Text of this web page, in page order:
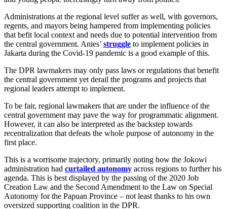
Administrations at the regional level suffer as well, with governors,
regents, and mayors being hampered from implementing policies
that befit local context and needs due to potential intervention from
the central government. Anies’ struggle to implement policies in
Jakarta during the Covid-19 pandemic is a good example of this.
The DPR lawmakers may only pass laws or regulations that benefit
the central government yet derail the programs and projects that
regional leaders attempt to implement.
To be fair, regional lawmakers that are under the influence of the
central government may pave the way for programmatic alignment.
However, it can also be interpreted as the backstep towards
recentralization that defeats the whole purpose of autonomy in the
first place.
This is a worrisome trajectory, primarily noting how the Jokowi
administration had curtailed autonomy across regions to further his
agenda. This is best displayed by the passing of the 2020 Job
Creation Law and the Second Amendment to the Law on Special
Autonomy for the Papuan Province – not least thanks to his own
oversized supporting coalition in the DPR.